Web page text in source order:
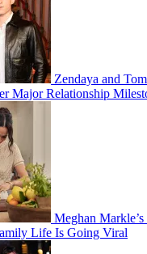
Zendaya and
Major Relationship
Meghan
Life Is Going Viral